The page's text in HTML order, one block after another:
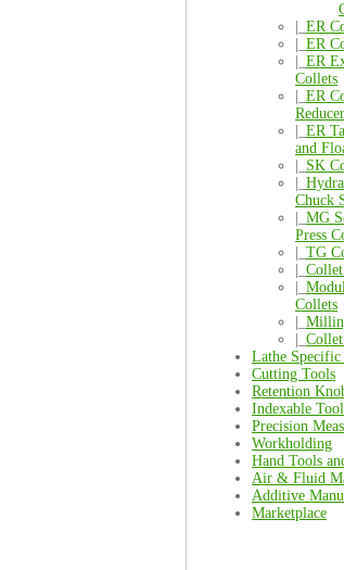
ER
ER
ER
Collets
ER
ER
and
SK
Chuck
MG
Press
TG
Collets
Lathe
Cutting Tools
Retention
Indexable
Precision
Workholding
Hand Tools
Air & Fluid
Additive
Marketplace